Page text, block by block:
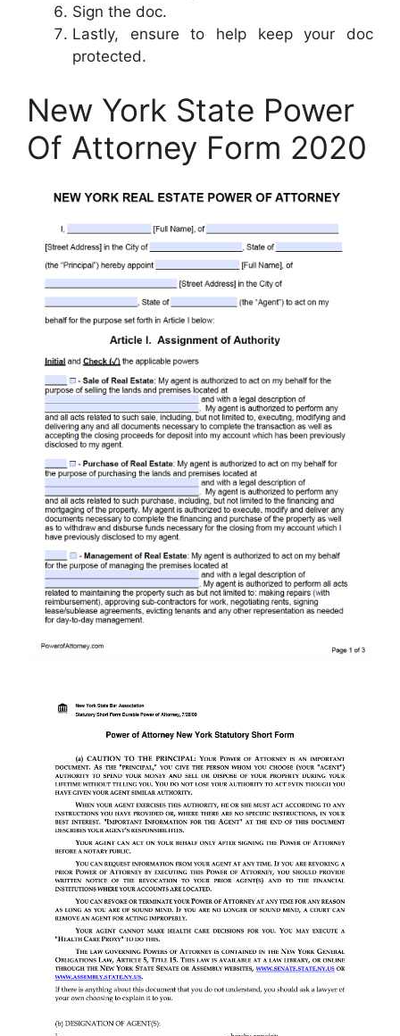
Sign the doc.
Lastly, ensure to help keep your doc
protected.
New York State Power
Of Attorney Form 2020